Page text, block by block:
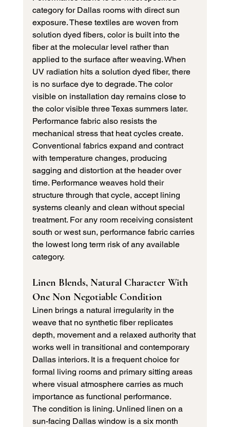
category for Dallas rooms with direct sun
exposure. These textiles are woven from
solution dyed fibers, color is built into the
fiber at the molecular level rather than
applied to the surface after weaving. When
UV radiation hits a solution dyed fiber, there
is no surface dye to degrade. The color
visible on installation day remains close to
the color visible three Texas summers later.
Performance fabric also resists the
mechanical stress that heat cycles create.
Conventional fabrics expand and contract
with temperature changes, producing
sagging and distortion at the header over
time. Performance weaves hold their
structure through that cycle, accept lining
systems cleanly and clean without special
treatment. For any room receiving consistent
south or west sun, performance fabric carries
the lowest long term risk of any available
category.
Linen Blends, Natural Character With
One Non Negotiable Condition
Linen brings a natural irregularity in the
weave that no synthetic fiber replicates
depth, movement and a relaxed authority that
works well in transitional and contemporary
Dallas interiors. It is a frequent choice for
formal living rooms and primary sitting areas
where visual atmosphere carries as much
importance as functional performance.
The condition is lining. Unlined linen on a
sun-facing Dallas window is a six month